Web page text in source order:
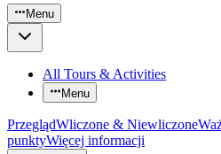
Menu
All Tours & Activities
Menu
PrzeglądWliczone & Niewliczone
punktyWięcej informacji